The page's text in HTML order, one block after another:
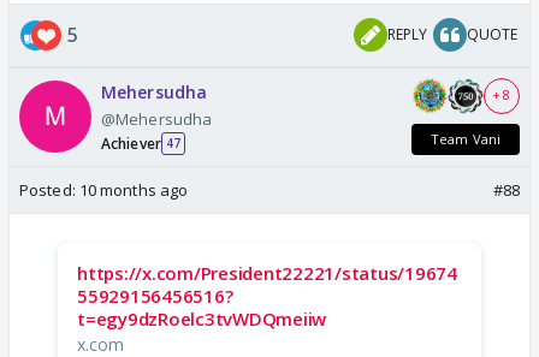
5 REPLY QUOTE
Mehersudha
@Mehersudha
Achiever 47
+ 8
Team Vani
Posted: 10 months ago #88
https://x.com/President22221/status/19674
55929156456516?
t=egy9dzRoelc3tvWDQmeiiw
x.com